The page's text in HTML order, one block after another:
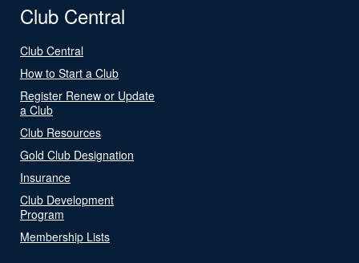
Club Central
Club Central
How to Start a Club
Register Renew or Update
a Club
Club Resources
Gold Club Designation
Insurance
Club Development
Program
Membership Lists